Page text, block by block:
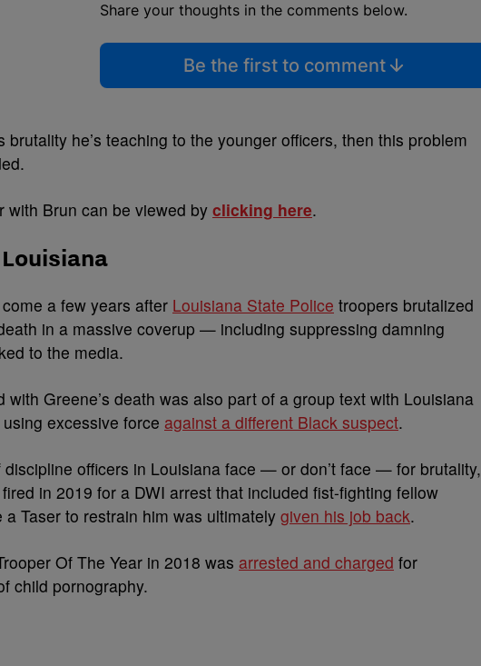
Share your thoughts in the comments below.
Be the first to comment
brutality he’s teaching to the younger officers, then this problem
with Brun can be viewed by clicking here.
a few years after Louisiana State Police troopers brutalized
in a massive coverup — including suppressing damning
to the media.
Greene’s death was also part of a group text with Louisiana
excessive force against a different Black suspect.
officers in Louisiana face — or don’t face — for brutality,
in 2019 for a DWI arrest that included fist-fighting fellow
Taser to restrain him was ultimately given his job back.
Of The Year in 2018 was arrested and charged for
child pornography.